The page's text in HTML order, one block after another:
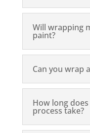
Will wrapping
paint?
Can you wrap
How long
process take?